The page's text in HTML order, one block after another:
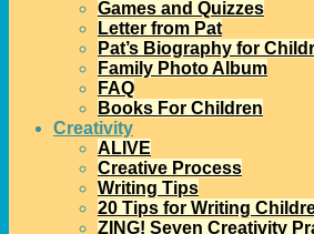
Games and Quizzes
Letter from Pat
Pat’s Biography for
Family Photo Album
FAQ
Books For Children
Creativity
ALIVE
Creative Process
Writing Tips
20 Tips for Writing
ZING! Seven Creativity